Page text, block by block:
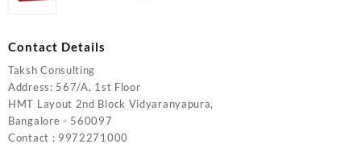
Contact Details
Taksh Consulting
Address: 567/A, 1st Floor
HMT Layout 2nd Block Vidyaranyapura,
Bangalore - 560097
Contact : 9972271000